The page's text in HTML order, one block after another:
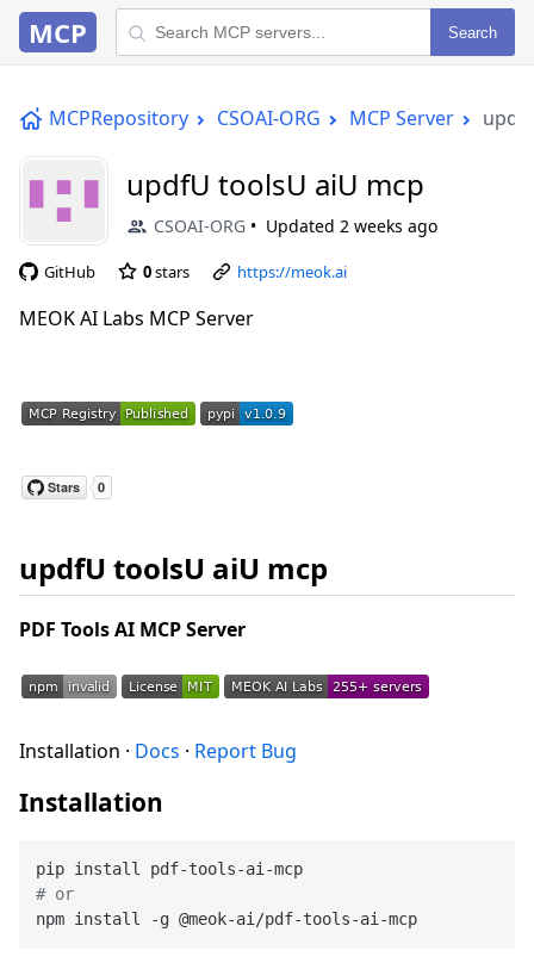
MCP Search
MCPRepository CSOAI-ORG MCP Server
updfU toolsU aiU mcp
CSOAI-ORG Updated 2 weeks ago
GitHub 0stars https://meok.ai
MEOK AI Labs MCP Server
updfU toolsU aiU mcp
PDF Tools AI MCP Server
Installation · Docs · Report Bug
Installation
# or